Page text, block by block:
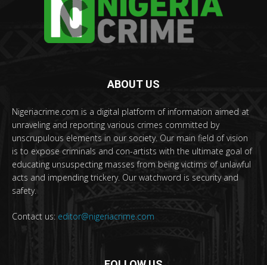
ABOUT US
Nigeriacrime.com is a digital platform of information aimed at
unraveling and reporting various crimes committed by
unscrupulous elements in our society. Our main field of vision
is to expose criminals and con-artists with the ultimate goal of
educating unsuspecting masses from being victims of unlawful
acts and impending trickery. Our watchword is security and
safety.
Contact us: editor@nigeriacrime.com